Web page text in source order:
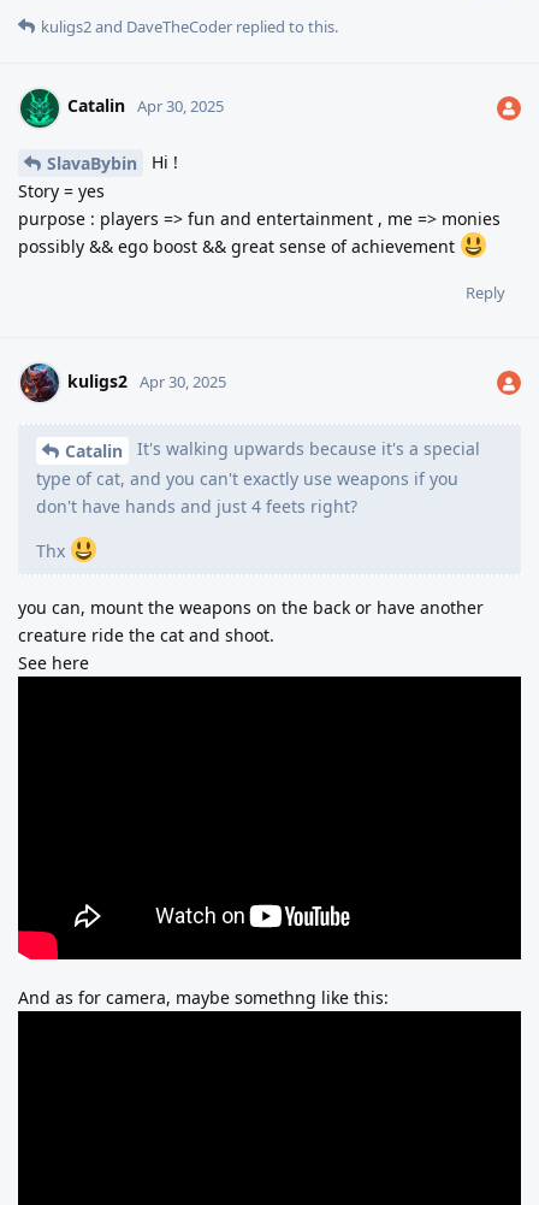
kuligs2and DaveTheCoder replied to this.
Catalin Apr 30, 2025
SlavaBybin
Hi !
Story = yes
purpose : players => fun and entertainment , me => monies
possibly && ego boost && great sense of achievement
Reply
kuligs2 Apr 30, 2025
Catalin
It's walking upwards because it's a special
type of cat, and you can't exactly use weapons if you
don't have hands and just 4 feets right?
Thx
you can, mount the weapons on the back or have another
creature ride the cat and shoot.
See here
And as for camera, maybe somethng like this: